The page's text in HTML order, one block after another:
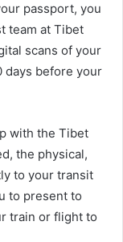
passport, you
team at Tibet
scans of your
days before your
with the Tibet
the physical,
to your transit
to present to
train or flight to